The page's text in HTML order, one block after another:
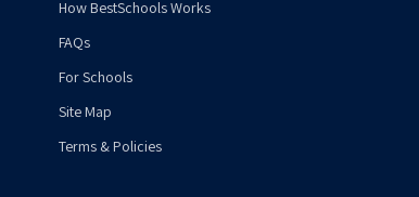
How BestSchools Works
FAQs
For Schools
Site Map
Terms & Policies